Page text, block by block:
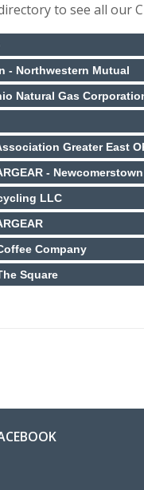
to see all our
- Northwestern Mutual
Natural Gas
Greater East
- Newcomerstown
LLC
Company
Square